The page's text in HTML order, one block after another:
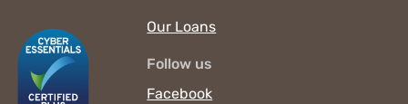
Our Loans
Follow us
Facebook